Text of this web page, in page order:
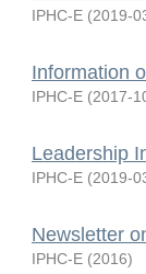
IPHC-E (2019-
Information
IPHC-E (2017-
Leadership
IPHC-E (2019-
Newsletter
IPHC-E (2016)